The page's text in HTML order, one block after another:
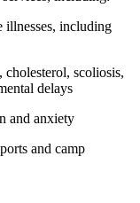
illnesses, including
cholesterol, scoliosis,
delays
and anxiety
and camp